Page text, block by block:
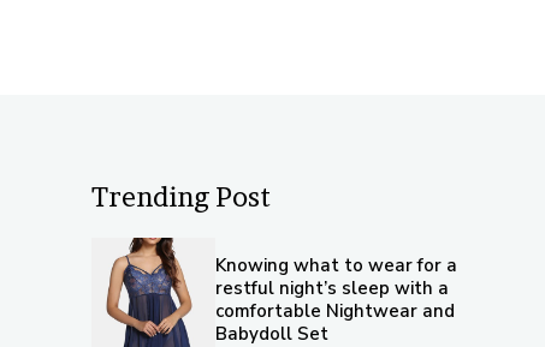
Trending Post
Knowing what to wear for a
restful night’s sleep with a
comfortable Nightwear and
Babydoll Set